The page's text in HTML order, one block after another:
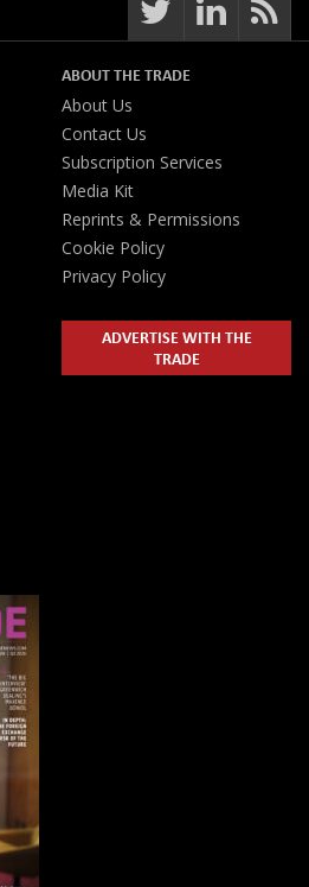
ABOUT THE TRADE
About Us
Contact Us
Subscription Services
Media Kit
Reprints & Permissions
Cookie Policy
Privacy Policy
ADVERTISE WITH THE
TRADE